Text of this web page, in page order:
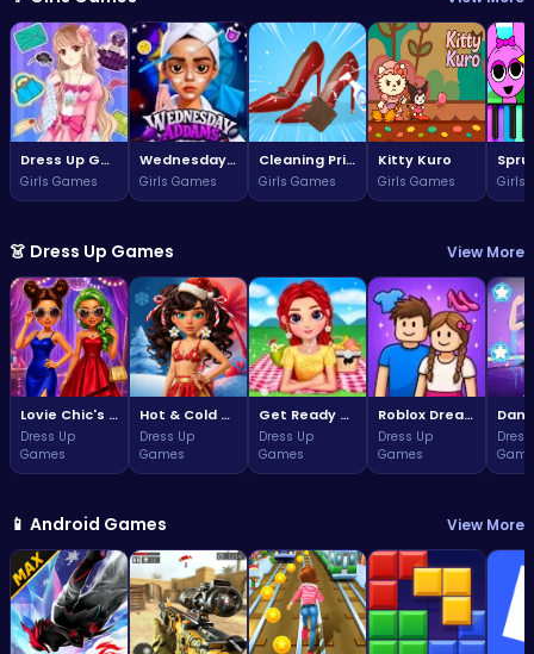
Dress Up Game: Princess Doll
Girls Games
Wednesday Addams Beauty Salon
Girls Games
Cleaning Princess
Girls Games
Kitty Kuro
Girls Games Girls
👗 Dress Up Games View More
Lovie Chic's Glamorous Prom Party
Dress Up
Games
Hot & Cold Winter Style
Dress Up
Games
Get Ready With Me Summer Picnic
Dress Up
Games
Roblox Dream Duo Dress Up
Dress Up
Games
📱 Android Games View More